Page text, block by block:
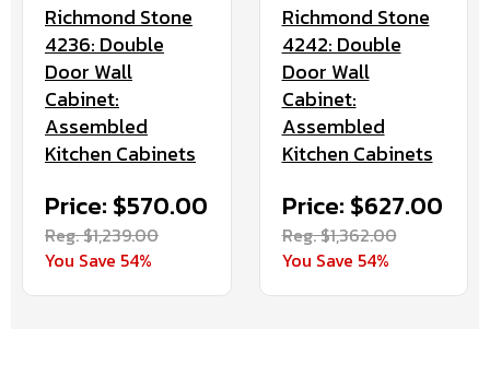
Richmond Stone
4236: Double
Door Wall
Cabinet:
Assembled
Kitchen Cabinets
Price: $570.00
Reg. $1,239.00
You Save 54%
Richmond Stone
4242: Double
Door Wall
Cabinet:
Assembled
Kitchen Cabinets
Price: $627.00
Reg. $1,362.00
You Save 54%